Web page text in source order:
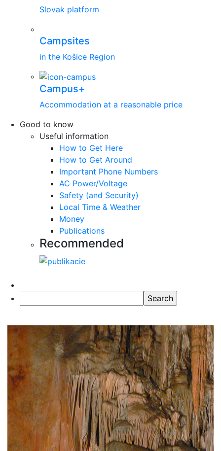
Slovak platform
Campsites
in the Košice Region
Campus+
Accommodation at a reasonable price
Good to know
Useful information
How to Get Here
How to Get Around
Important Phone Numbers
AC Power/Voltage
Safety (and Security)
Local Time & Weather
Money
Publications
Recommended